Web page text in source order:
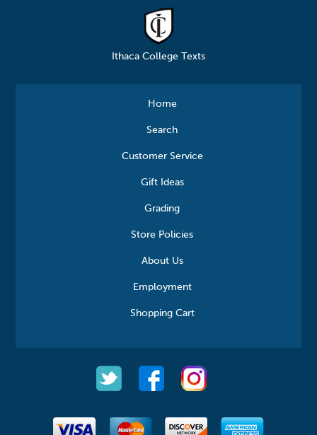
Ithaca College Texts
Home
Search
Customer Service
Gift Ideas
Grading
Store Policies
About Us
Employment
Shopping Cart